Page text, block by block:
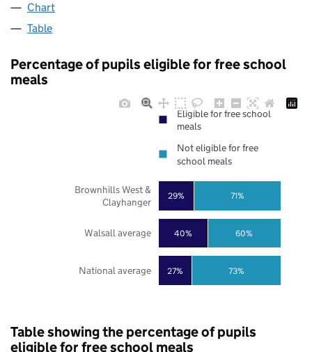
Chart
Table
Percentage of pupils eligible for free school
meals
27%
40%
29%
73%
60%
71%
National average
Walsall average
Brownhills West &
Clayhanger
Eligible for free school
meals
Not eligible for free
school meals
Table showing the percentage of pupils
eligible for free school meals